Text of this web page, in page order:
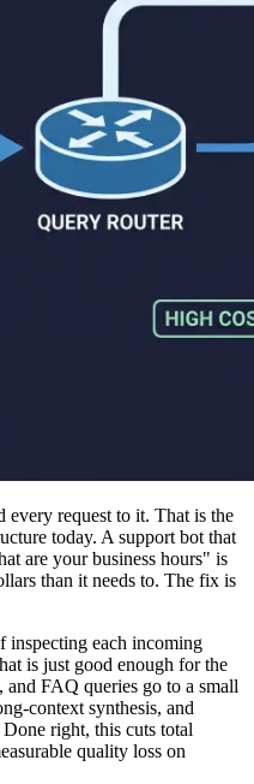
every request to it. That is the
today. A support bot that
are your business hours" is
than it needs to. The fix is
each incoming
is just good enough for the
FAQ queries go to a small
context synthesis, and
right, this cuts total
quality loss on